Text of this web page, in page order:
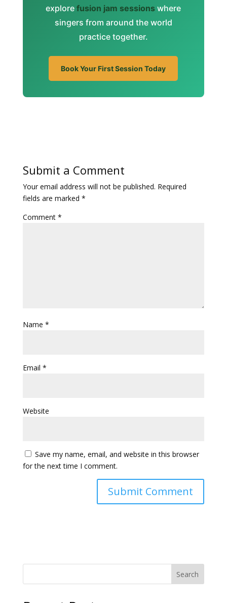
explorefusion jam sessions where
singers from around the world
practice together.
Book Your First Session Today
Submit a Comment
Your email address will not be published. Required
fields are marked *
Comment *
Name *
Email *
Website
Save my name, email, and website in this browser
for the next time I comment.
Search